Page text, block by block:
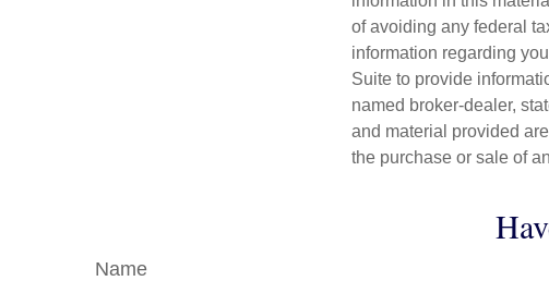
of avoiding any federal
information regarding
Suite to provide
named broker-dealer,
and material provided
the purchase or sale of
Name